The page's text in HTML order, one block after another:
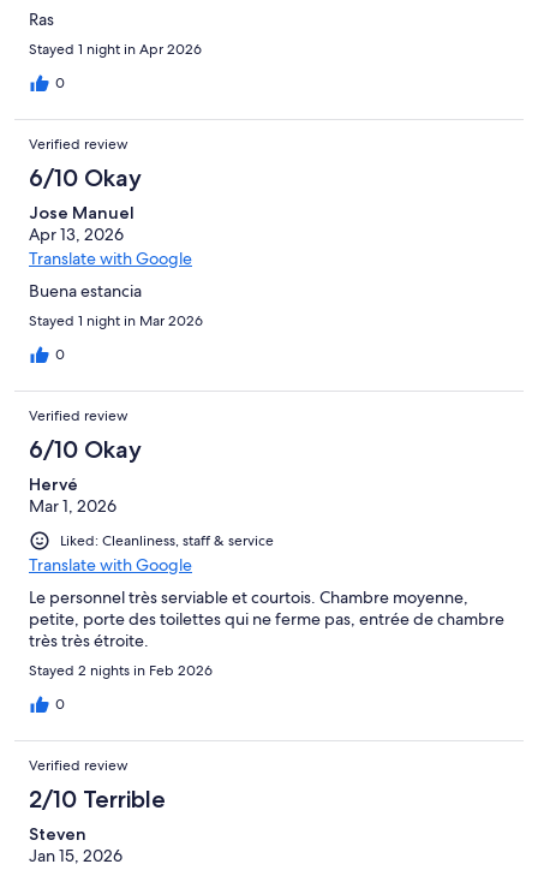
Ras
Stayed 1 night in Apr 2026
0
Verified review
6/10 Okay
Jose Manuel
Apr 13, 2026
Translate with Google
Buena estancia
Stayed 1 night in Mar 2026
0
Verified review
6/10 Okay
Hervé
Mar 1, 2026
Liked: Cleanliness, staff & service
Translate with Google
Le personnel très serviable et courtois. Chambre moyenne,
petite, porte des toilettes qui ne ferme pas, entrée de chambre
très très étroite.
Stayed 2 nights in Feb 2026
0
Verified review
2/10 Terrible
Steven
Jan 15, 2026